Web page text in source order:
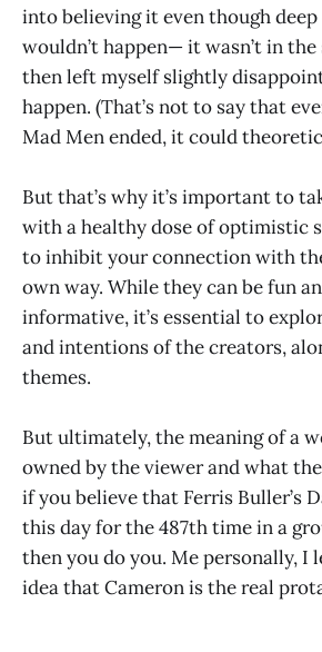
into believing it even though
wouldn’t happen— it wasn’t in the
then left myself slightly
happen. (That’s not to say that
Mad Men ended, it could
But that’s why it’s important to
with a healthy dose of optimistic
to inhibit your connection with
own way. While they can be fun
informative, it’s essential to
and intentions of the creators,
themes.
But ultimately, the meaning of a
owned by the viewer and what
if you believe that Ferris Buller’s
this day for the 487th time in a
then you do you. Me personally, I
idea that Cameron is the real